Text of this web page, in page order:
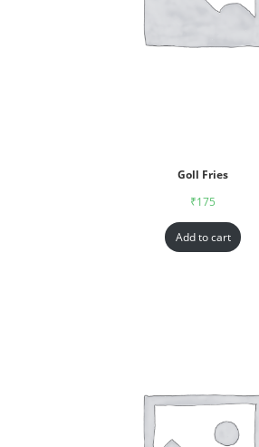
Goll Fries
₹175
Add to cart